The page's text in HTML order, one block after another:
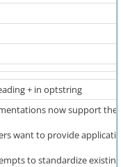
+ in optstring
now support the
want to provide
to standardize